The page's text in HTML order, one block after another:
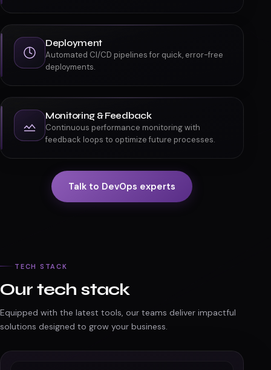
Deployment
Automated CI/CD pipelines for quick, error-free
deployments.
Monitoring & Feedback
Continuous performance monitoring with
feedback loops to optimize future processes.
Talk to DevOps experts
TECH STACK
Our tech stack
Equipped with the latest tools, our teams deliver impactful
solutions designed to grow your business.